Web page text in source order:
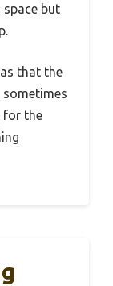
space but
that the
sometimes
for the